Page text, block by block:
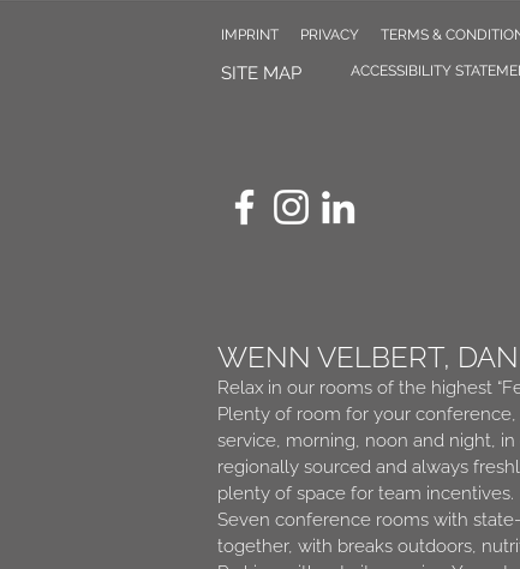
IMPRINT PRIVACY TERMS &
SITE MAP ACCESSIBILITY
WENN VELBERT,
Relax in our rooms of the highest
Plenty of room for your
service, morning, noon and night,
regionally sourced and always
plenty of space for team incentives.
Seven conference rooms with
together, with breaks outdoors,